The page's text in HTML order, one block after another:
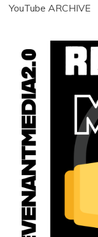
YouTube ARCHIVE